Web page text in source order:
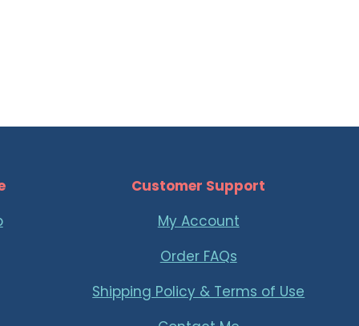
Customer Support
My Account
Order FAQs
Shipping Policy & Terms of Use